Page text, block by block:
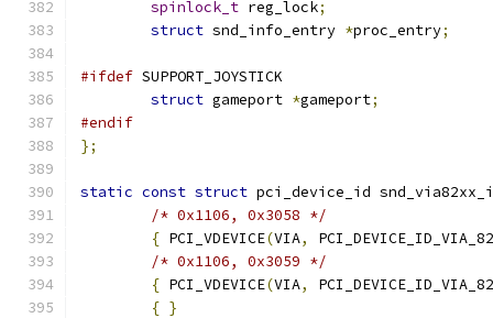
spinlock_t reg_lock;
struct snd_info_entry *proc_entry;
#ifdef SUPPORT_JOYSTICK
struct gameport *gameport;
#endif
};
static const struct pci_device_id
/* 0x1106, 0x3058 */
{ PCI_VDEVICE(VIA,
/* 0x1106, 0x3059 */
{ PCI_VDEVICE(VIA,
{ }